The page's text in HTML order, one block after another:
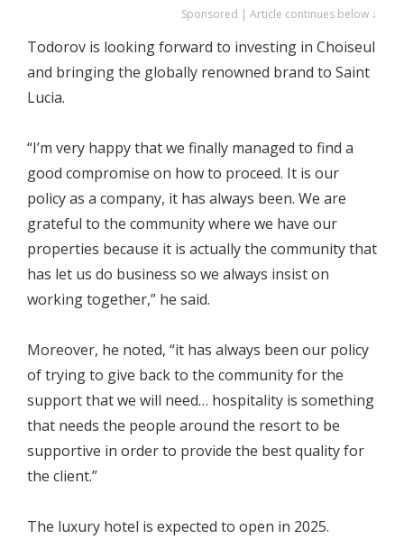
Sponsored | Article continues below ↓
Todorov is looking forward to investing in Choiseul
and bringing the globally renowned brand to Saint
Lucia.
“I’m very happy that we finally managed to find a
good compromise on how to proceed. It is our
policy as a company, it has always been. We are
grateful to the community where we have our
properties because it is actually the community that
has let us do business so we always insist on
working together,” he said.
Moreover, he noted, “it has always been our policy
of trying to give back to the community for the
support that we will need… hospitality is something
that needs the people around the resort to be
supportive in order to provide the best quality for
the client.”
The luxury hotel is expected to open in 2025.